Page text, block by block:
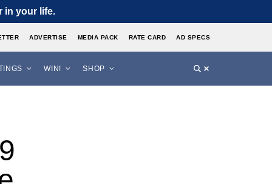
in your life.
ADVERTISE MEDIA PACK RATE CARD AD SPECS
WIN! SHOP